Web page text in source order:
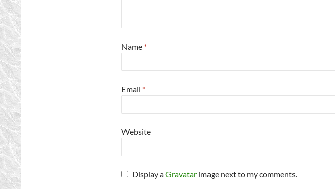
Name *
Email *
Website
Display aGravatar image next to my comments.